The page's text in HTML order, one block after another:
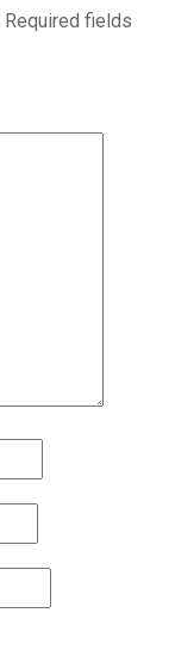
Required fields